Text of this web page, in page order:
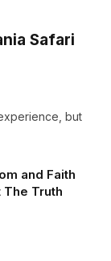
Safari
but
and Faith
Truth